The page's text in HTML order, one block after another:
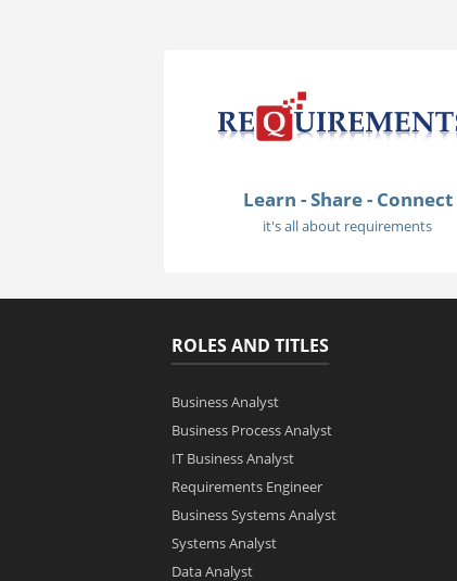
Learn - Share - Connect
it's all about requirements
ROLES AND TITLES
Business Analyst
Business Process Analyst
IT Business Analyst
Requirements Engineer
Business Systems Analyst
Systems Analyst
Data Analyst